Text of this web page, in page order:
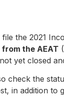
the 2021
the AEAT
yet closed
check the
in addition to